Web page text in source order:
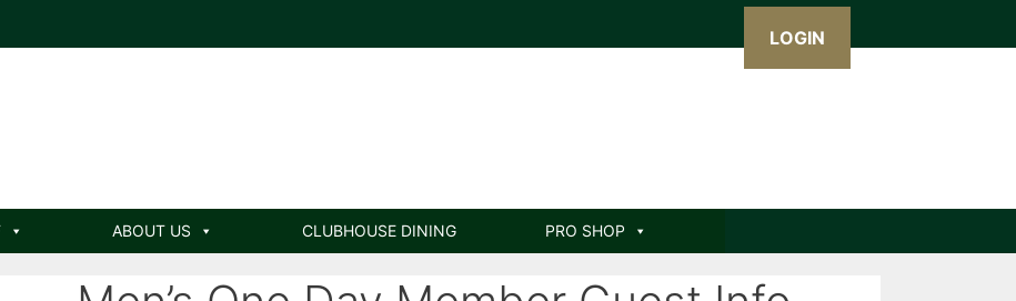
LOGIN
ABOUT US CLUBHOUSE DINING PRO SHOP